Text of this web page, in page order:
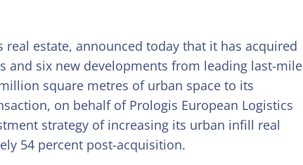
estate, announced today that it has acquired
and six new developments from leading last-mile
square metres of urban space to its
on behalf of Prologis European Logistics
strategy of increasing its urban infill real
54 percent post-acquisition.